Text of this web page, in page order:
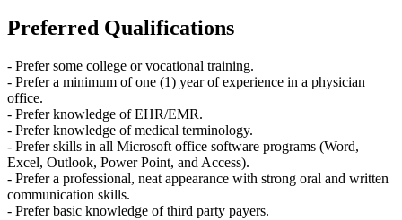
Preferred Qualifications
- Prefer some college or vocational training.
- Prefer a minimum of one (1) year of experience in a physician
office.
- Prefer knowledge of EHR/EMR.
- Prefer knowledge of medical terminology.
- Prefer skills in all Microsoft office software programs (Word,
Excel, Outlook, Power Point, and Access).
- Prefer a professional, neat appearance with strong oral and written
communication skills.
- Prefer basic knowledge of third party payers.